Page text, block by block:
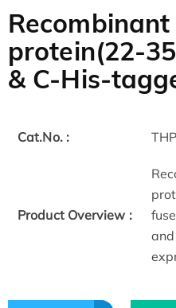
protein(22-
& C-His-
Cat.No. :
Product Overview :